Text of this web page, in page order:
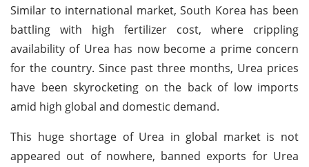
Similar to international market, South Korea has been
battling with high fertilizer cost, where crippling
availability of Urea has now become a prime concern
for the country. Since past three months, Urea prices
have been skyrocketing on the back of low imports
amid high global and domestic demand.
This huge shortage of Urea in global market is not
appeared out of nowhere, banned exports for Urea